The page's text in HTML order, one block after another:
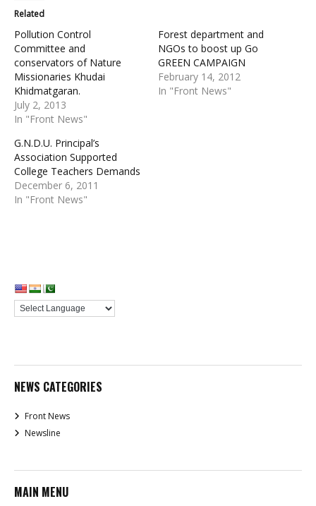
Related
Pollution Control
Committee and
conservators of Nature
Missionaries Khudai
Khidmatgaran.
July 2, 2013
In "Front News"
Forest department and
NGOs to boost up Go
GREEN CAMPAIGN
February 14, 2012
In "Front News"
G.N.D.U. Principal’s
Association Supported
College Teachers Demands
December 6, 2011
In "Front News"
NEWS CATEGORIES
Front News
Newsline
MAIN MENU